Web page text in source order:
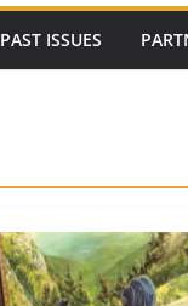
PAST ISSUES